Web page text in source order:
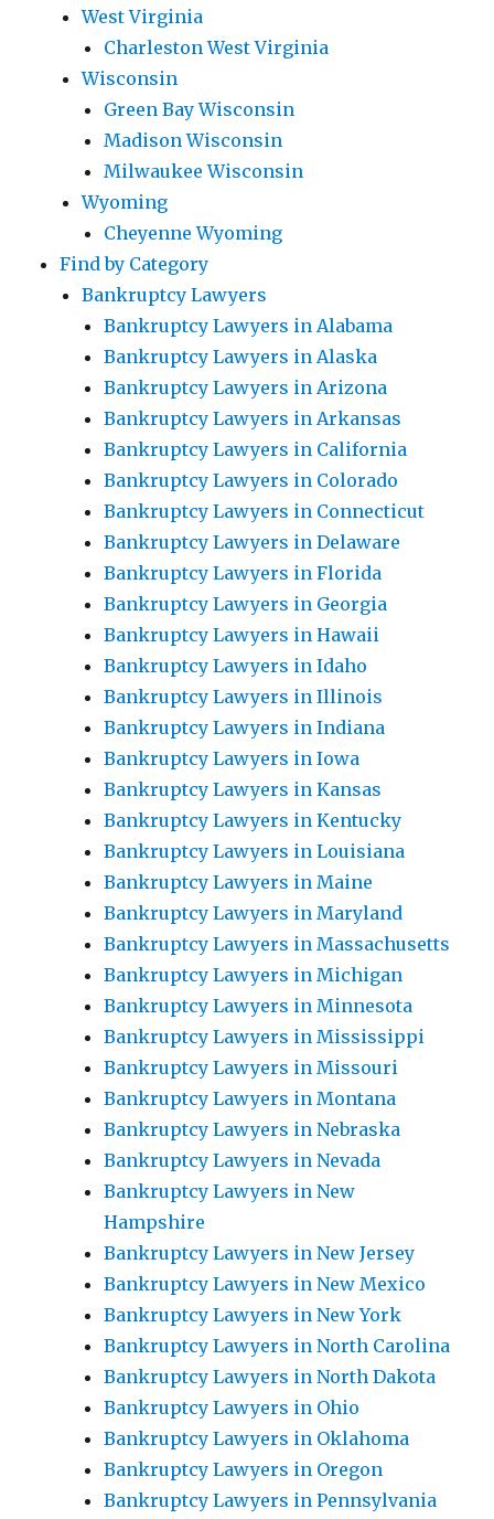
West Virginia
Charleston West Virginia
Wisconsin
Green Bay Wisconsin
Madison Wisconsin
Milwaukee Wisconsin
Wyoming
Cheyenne Wyoming
Find by Category
Bankruptcy Lawyers
Bankruptcy Lawyers in Alabama
Bankruptcy Lawyers in Alaska
Bankruptcy Lawyers in Arizona
Bankruptcy Lawyers in Arkansas
Bankruptcy Lawyers in California
Bankruptcy Lawyers in Colorado
Bankruptcy Lawyers in Connecticut
Bankruptcy Lawyers in Delaware
Bankruptcy Lawyers in Florida
Bankruptcy Lawyers in Georgia
Bankruptcy Lawyers in Hawaii
Bankruptcy Lawyers in Idaho
Bankruptcy Lawyers in Illinois
Bankruptcy Lawyers in Indiana
Bankruptcy Lawyers in Iowa
Bankruptcy Lawyers in Kansas
Bankruptcy Lawyers in Kentucky
Bankruptcy Lawyers in Louisiana
Bankruptcy Lawyers in Maine
Bankruptcy Lawyers in Maryland
Bankruptcy Lawyers in Massachusetts
Bankruptcy Lawyers in Michigan
Bankruptcy Lawyers in Minnesota
Bankruptcy Lawyers in Mississippi
Bankruptcy Lawyers in Missouri
Bankruptcy Lawyers in Montana
Bankruptcy Lawyers in Nebraska
Bankruptcy Lawyers in Nevada
Bankruptcy Lawyers in New
Hampshire
Bankruptcy Lawyers in New Jersey
Bankruptcy Lawyers in New Mexico
Bankruptcy Lawyers in New York
Bankruptcy Lawyers in North Carolina
Bankruptcy Lawyers in North Dakota
Bankruptcy Lawyers in Ohio
Bankruptcy Lawyers in Oklahoma
Bankruptcy Lawyers in Oregon
Bankruptcy Lawyers in Pennsylvania